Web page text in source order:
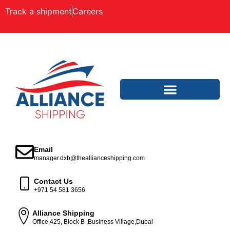
Track a shipmentCareers
Email
manager.dxb@theallianceshipping.com
Contact Us
+971 54 581 3656
Alliance Shipping
Office 425, Block B ,Business Village,Dubai